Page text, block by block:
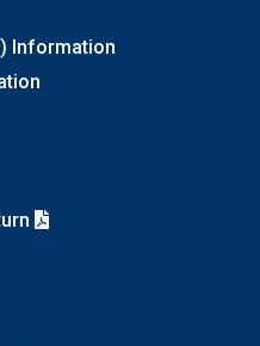
Information